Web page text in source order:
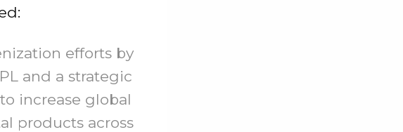
efforts by
and a strategic
increase global
products across